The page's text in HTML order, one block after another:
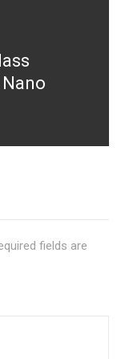
fields are